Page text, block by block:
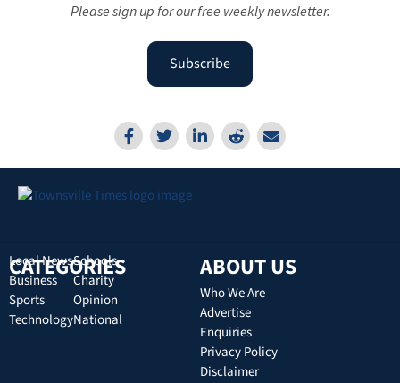
Please sign up for our free weekly newsletter.
Subscribe
CATEGORIES
Local News
Business
Sports
Technology
Schools
Charity
Opinion
National
ABOUT US
Who We Are
Advertise
Enquiries
Privacy Policy
Disclaimer